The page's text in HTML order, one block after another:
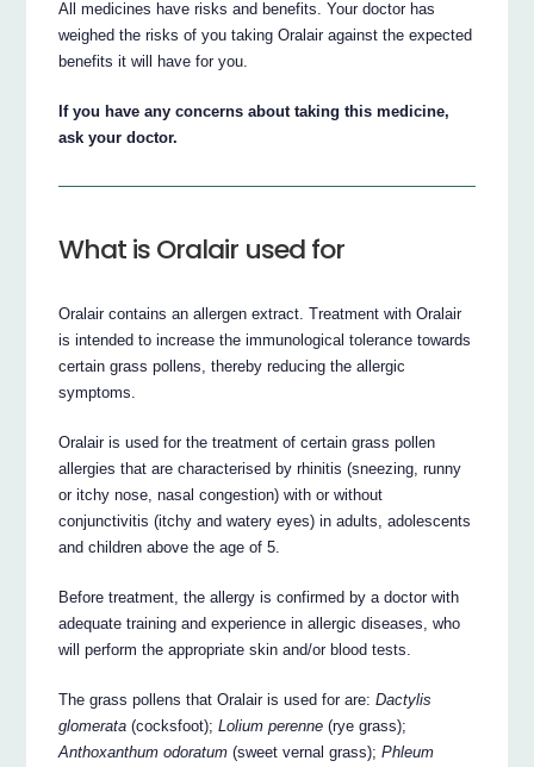
All medicines have risks and benefits. Your doctor has
weighed the risks of you taking Oralair against the expected
benefits it will have for you.
If you have any concerns about taking this medicine,
ask your doctor.
What is Oralair used for
Oralair contains an allergen extract. Treatment with Oralair
is intended to increase the immunological tolerance towards
certain grass pollens, thereby reducing the allergic
symptoms.
Oralair is used for the treatment of certain grass pollen
allergies that are characterised by rhinitis (sneezing, runny
or itchy nose, nasal congestion) with or without
conjunctivitis (itchy and watery eyes) in adults, adolescents
and children above the age of 5.
Before treatment, the allergy is confirmed by a doctor with
adequate training and experience in allergic diseases, who
will perform the appropriate skin and/or blood tests.
The grass pollens that Oralair is used for are:Dactylis
glomerata (cocksfoot);Lolium perenne (rye grass);
Anthoxanthum odoratum (sweet vernal grass);Phleum